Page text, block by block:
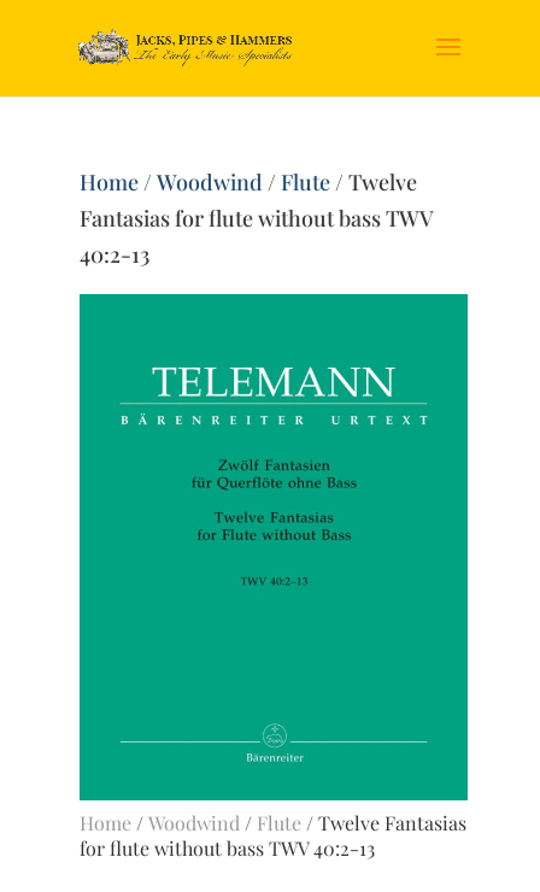
Home/Woodwind /Flute/ Twelve
Fantasias for flute without bass TWV
40:2-13
Home /Woodwind / Flute / Twelve Fantasias
for flute without bass TWV 40:2-13